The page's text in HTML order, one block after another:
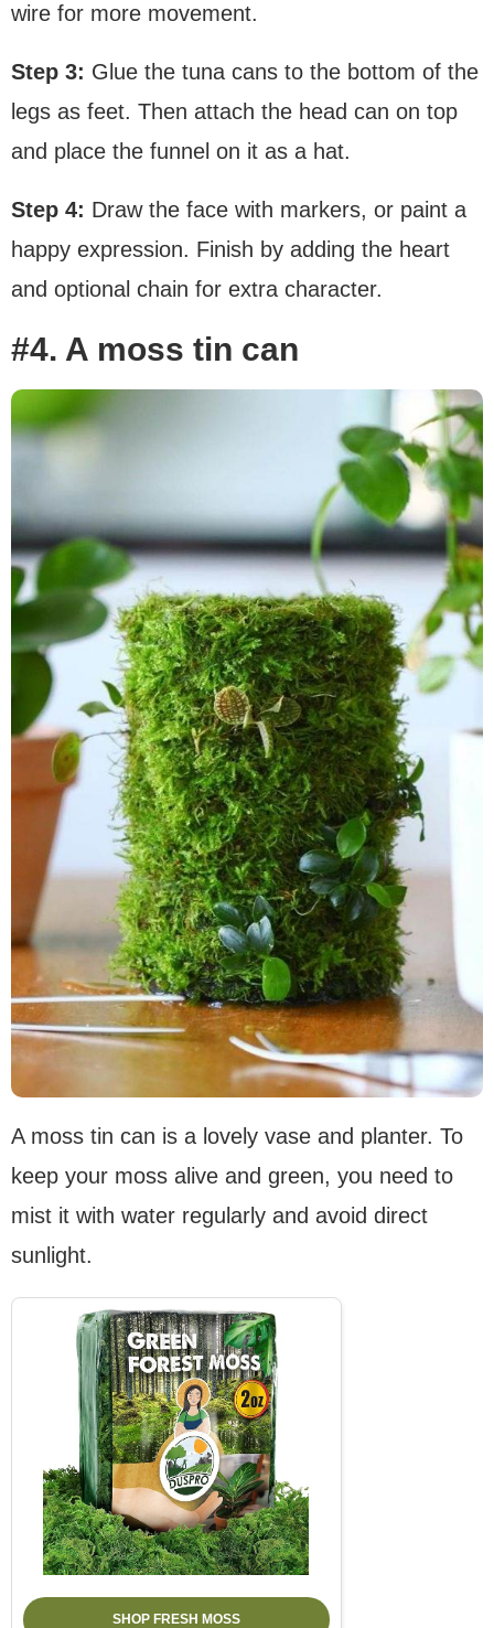
wire for more movement.
Step 3: Glue the tuna cans to the bottom of the
legs as feet. Then attach the head can on top
and place the funnel on it as a hat.
Step 4: Draw the face with markers, or paint a
happy expression. Finish by adding the heart
and optional chain for extra character.
#4. A moss tin can
A moss tin can is a lovely vase and planter. To
keep your moss alive and green, you need to
mist it with water regularly and avoid direct
sunlight.
SHOP FRESH MOSS